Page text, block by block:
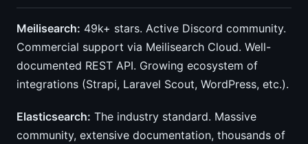
Meilisearch: 49k+ stars. Active Discord community.
Commercial support via Meilisearch Cloud. Well-
documented REST API. Growing ecosystem of
integrations (Strapi, Laravel Scout, WordPress, etc.).
Elasticsearch: The industry standard. Massive
community, extensive documentation, thousands of